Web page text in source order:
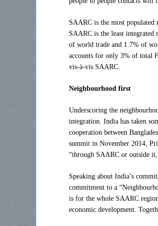
SAARC is the most
SAARC is the least
of world trade and 1.7% of
accounts for only 3% of total
vis-à-vis SAARC.
Neighbourhood first
Underscoring the
integration. India has taken
cooperation between
summit in November 2014,
“through SAARC or outside
Speaking about India’s
commitment to a
is for the whole SAARC
economic development.